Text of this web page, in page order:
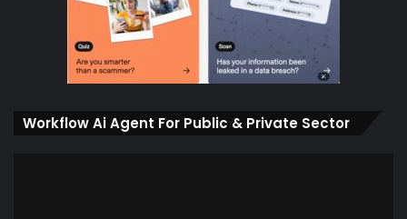
Workflow Ai Agent For Public & Private Sector